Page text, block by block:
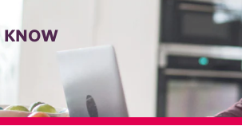
KNOW